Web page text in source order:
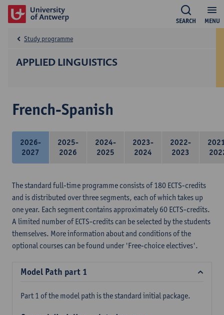
MENU
SEARCH
APPLIED LINGUISTICS
Study programme
French-Spanish
2026-
2027
2025-
2026
2024-
2025
2023-
2024
2022-
2023
The standard full-time programme consists of 180 ECTS-credits
and is distributed over three segments, each of which takes up
one year. Each segment contains approximately 60 ECTS-credits.
A limited number of ECTS-credits can be selected by the students
themselves. More information about and conditions of the
optional courses can be found under 'Free-choice electives'.
Model Path part 1
Part 1 of the model path is the standard initial package.